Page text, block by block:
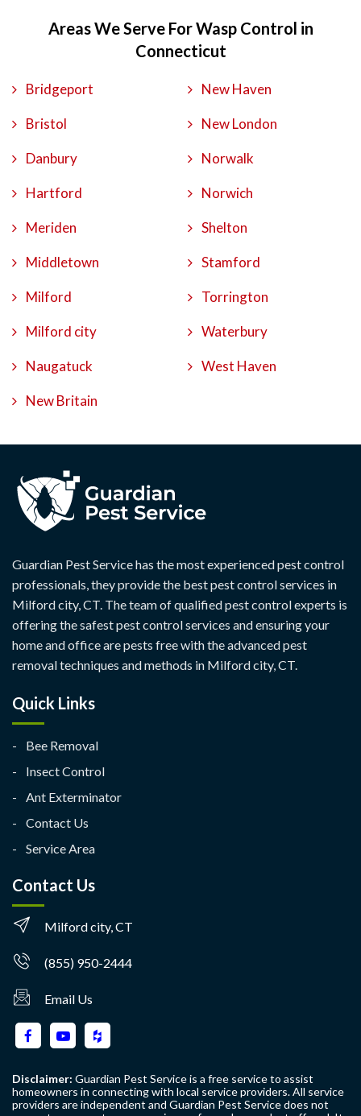
Areas We Serve For Wasp Control in
Connecticut
Bridgeport
Bristol
Danbury
Hartford
Meriden
Middletown
Milford
Milford city
Naugatuck
New Britain
New Haven
New London
Norwalk
Norwich
Shelton
Stamford
Torrington
Waterbury
West Haven
Guardian Pest Service has the most experienced pest control
professionals, they provide the best pest control services in
Milford city, CT. The team of qualified pest control experts is
offering the safest pest control services and ensuring your
home and office are pests free with the advanced pest
removal techniques and methods in Milford city, CT.
Quick Links
Bee Removal
Insect Control
Ant Exterminator
Contact Us
Service Area
Contact Us
Milford city, CT
(855) 950-2444
Email Us
Disclaimer: Guardian Pest Service is a free service to assist
homeowners in connecting with local service providers. All service
providers are independent and Guardian Pest Service does not